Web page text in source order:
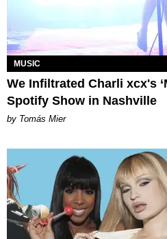
MUSIC
We Infiltrated Charli xcx's
Spotify Show in Nashville
by Tomás Mier